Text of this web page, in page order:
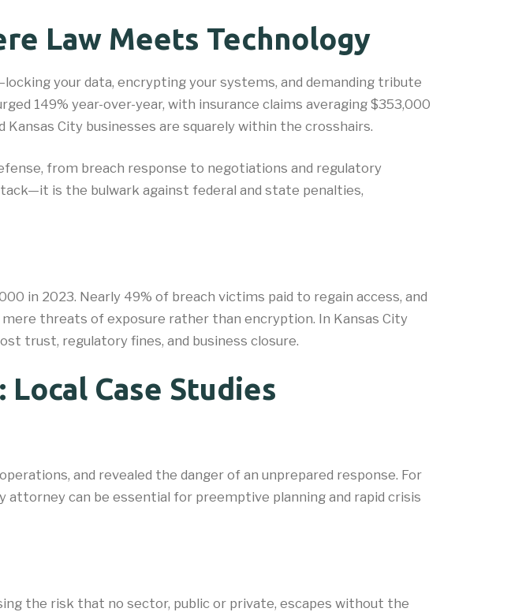
Law Meets Technology
your data, encrypting your systems, and demanding tribute
149% year-over-year, with insurance claims averaging $353,000
City businesses are squarely within the crosshairs.
from breach response to negotiations and regulatory
is the bulwark against federal and state penalties,
in 2023. Nearly 49% of breach victims paid to regain access, and
threats of exposure rather than encryption. In Kansas City
trust, regulatory fines, and business closure.
Case Studies
and revealed the danger of an unprepared response. For
can be essential for preemptive planning and rapid crisis
the risk that no sector, public or private, escapes without the